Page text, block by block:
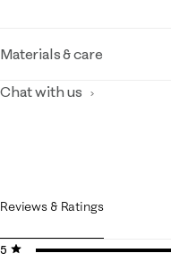
Materials & care
Chat with us
Reviews & Ratings
5 stars
stars